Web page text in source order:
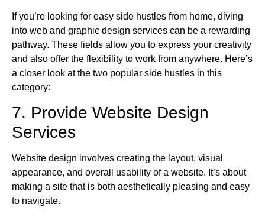
If you’re looking for easy side hustles from home, diving
into web and graphic design services can be a rewarding
pathway. These fields allow you to express your creativity
and also offer the flexibility to work from anywhere. Here’s
a closer look at the two popular side hustles in this
category:
7. Provide Website Design
Services
Website design involves creating the layout, visual
appearance, and overall usability of a website. It’s about
making a site that is both aesthetically pleasing and easy
to navigate.